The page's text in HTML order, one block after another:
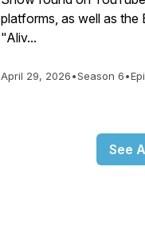
platforms, as well as the
"Aliv...
April 29, 2026•Season 6•
See